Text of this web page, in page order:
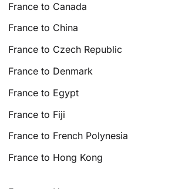
France to Canada
France to China
France to Czech Republic
France to Denmark
France to Egypt
France to Fiji
France to French Polynesia
France to Hong Kong